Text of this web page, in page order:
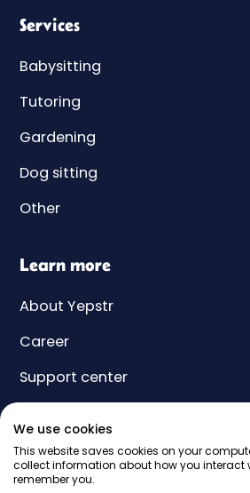
Services
Babysitting
Tutoring
Gardening
Dog sitting
Other
Learn more
About Yepstr
Career
Support center
Price
Gift card
We use cookies
This website saves cookies on your
collect information about how you interact
remember you.